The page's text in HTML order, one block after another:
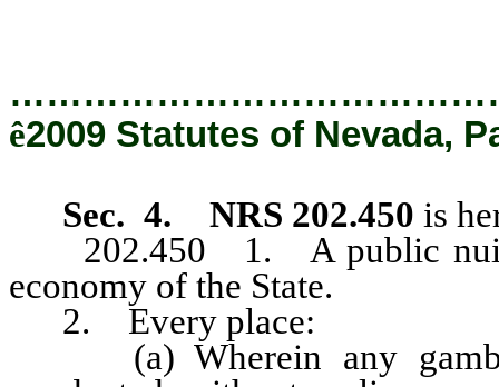
ê2009 Statutes of Nevada,
Sec. 4.
NRS 202.450 is
202.450 1. A public
economy of the State.
2. Every place:
(a) Wherein any